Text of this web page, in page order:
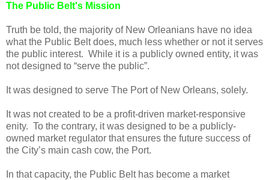
The Public Belt's Mission
Truth be told, the majority of New Orleanians have no idea
what the Public Belt does, much less whether or not it serves
the public interest. While it is a publicly owned entity, it was
not designed to “serve the public”.
It was designed to serve The Port of New Orleans, solely.
It was not created to be a profit-driven market-responsive
enity. To the contrary, it was designed to be a publicly-
owned market regulator that ensures the future success of
the City’s main cash cow, the Port.
In that capacity, the Public Belt has become a market